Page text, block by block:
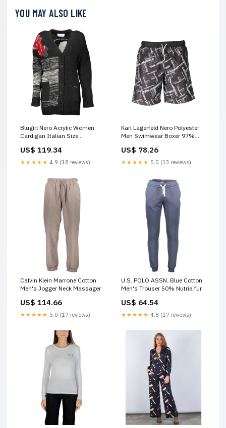
YOU MAY ALSO LIKE
Blugirl Nero Acrylic Women
Cardigan Italian Size
US$ 119.34
★★★★★ 4.9 (18 reviews)
Karl Lagerfeld Nero Polyester
Men Swimwear Boxer 97%
US$ 78.26
★★★★★ 5.0 (13 reviews)
Calvin Klein Marrone Cotton
Men's Jogger Neck Massager
US$ 114.66
★★★★★ 5.0 (17 reviews)
U.S. POLO ASSN. Blue Cotton
Men's Trouser 50% Nutria fur
US$ 64.54
★★★★★ 4.8 (17 reviews)